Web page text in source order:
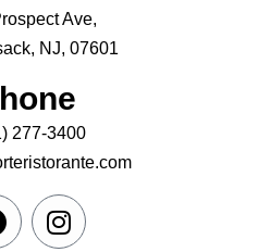
Ave,
NJ, 07601
277-3400